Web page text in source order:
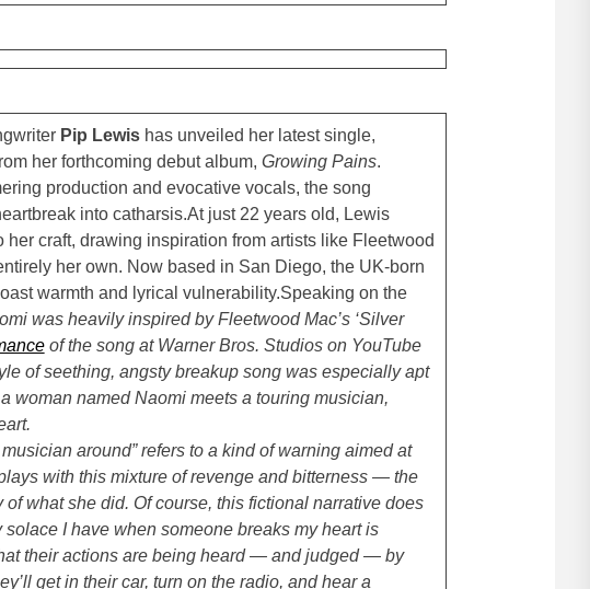
Pip Lewishas unveiled her latest single,
her forthcoming debut album, Growing Pains.
production and evocative vocals, the song
into catharsis.At just 22 years old, Lewis
craft, drawing inspiration from artists like Fleetwood
her own. Now based in San Diego, the UK-born
warmth and lyrical vulnerability.Speaking on the
was heavily inspired by Fleetwood Mac’s ‘Silver
of the song at Warner Bros. Studios on YouTube
of seething, angsty breakup song was especially apt
woman named Naomi meets a touring musician,
around” refers to a kind of warning aimed at
with this mixture of revenge and bitterness — the
what she did. Of course, this fictional narrative does
solace I have when someone breaks my heart is
their actions are being heard — and judged — by
get in their car, turn on the radio, and hear a